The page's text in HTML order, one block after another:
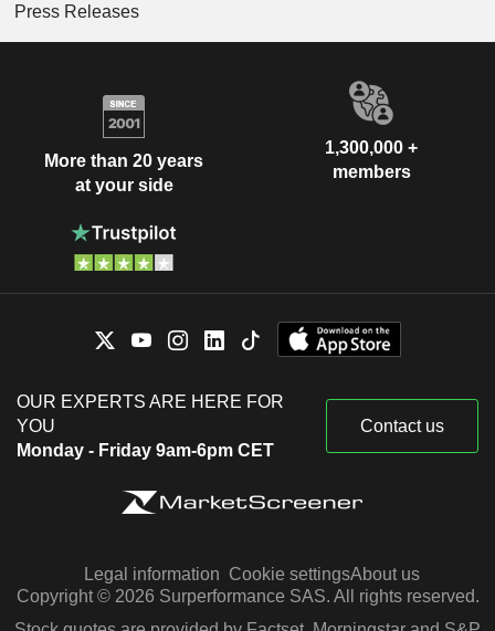
Press Releases
More than 20 years
at your side
1,300,000 +
members
OUR EXPERTS ARE HERE FOR
YOU
Monday - Friday 9am-6pm CET
Contact us
Legal information Cookie settingsAbout us
Copyright © 2026 Surperformance SAS. All rights reserved.